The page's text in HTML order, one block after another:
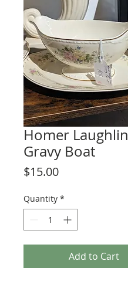
Homer Laughlin
Gravy Boat
$15.00Price
Quantity *
Add to Cart